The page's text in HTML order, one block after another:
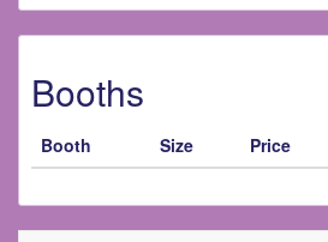
Booths
Booth Size Price